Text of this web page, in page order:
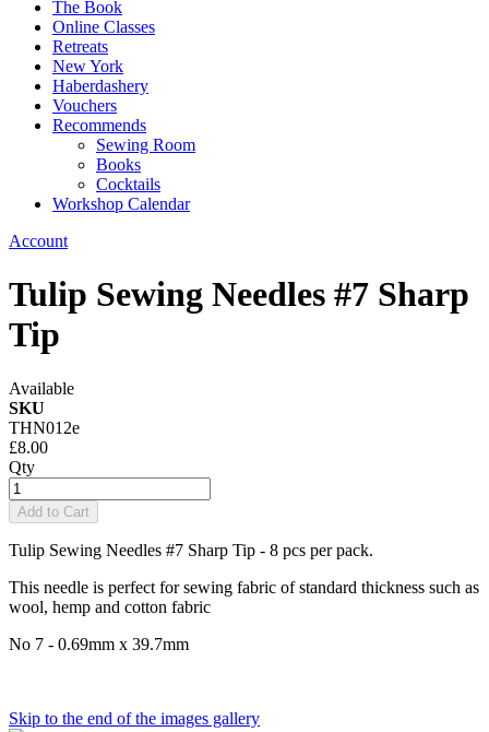
The Book
Online Classes
Retreats
New York
Haberdashery
Vouchers
Recommends
Sewing Room
Books
Cocktails
Workshop Calendar
Account
Tulip Sewing Needles #7 Sharp
Tip
Available
SKU
THN012e
£8.00
Qty
Add to Cart
Tulip Sewing Needles #7 Sharp Tip - 8 pcs per pack.
This needle is perfect for sewing fabric of standard thickness such as
wool, hemp and cotton fabric
No 7 - 0.69mm x 39.7mm
Skip to the end of the images gallery